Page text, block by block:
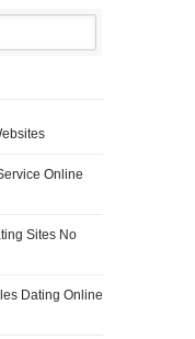
Online
Sites No
Dating Online